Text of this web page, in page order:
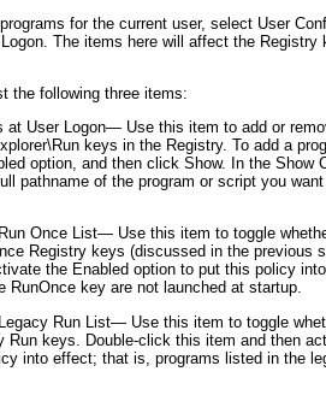
for the current user, select User
The items here will affect the Registry
the following three items:
at User Logon— Use this item to add or
keys in the Registry. To add a
option, and then click Show. In the Show
pathname of the program or script you
Once List— Use this item to toggle
Registry keys (discussed in the previous
the Enabled option to put this policy
RunOnce key are not launched at startup.
Run List— Use this item to toggle
Run keys. Double-click this item and then
into effect; that is, programs listed in the